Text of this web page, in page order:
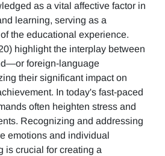
as a vital affective factor in
learning, serving as a
the educational experience.
highlight the interplay between
foreign-language
their significant impact on
In today's fast-paced
often heighten stress and
Recognizing and addressing
emotions and individual
is crucial for creating a